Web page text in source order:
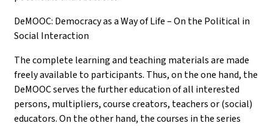
DeMOOC: Democracy as a Way of Life – On the Political in
Social Interaction
The complete learning and teaching materials are made
freely available to participants. Thus, on the one hand, the
DeMOOC serves the further education of all interested
persons, multipliers, course creators, teachers or (social)
educators. On the other hand, the courses in the series